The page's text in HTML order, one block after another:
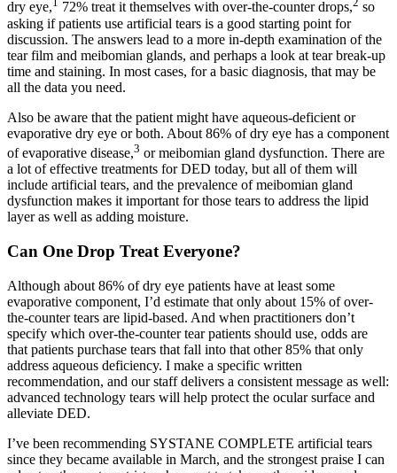
dry eye, 72% treat it themselves with over-the-counter drops,
so
asking if patients use artificial tears is a good starting point for
discussion. The answers lead to a more in-depth examination of the
tear film and meibomian glands, and perhaps a look at tear break-up
time and staining. In most cases, for a basic diagnosis, that may be
all the data you need.
Also be aware that the patient might have aqueous-deficient or
evaporative dry eye or both. About 86% of dry eye has a component
of evaporative disease,3 or meibomian gland dysfunction. There are
a lot of effective treatments for DED today, but all of them will
include artificial tears, and the prevalence of meibomian gland
dysfunction makes it important for those tears to address the lipid
layer as well as adding moisture.
Can One Drop Treat Everyone?
Although about 86% of dry eye patients have at least some
evaporative component, I’d estimate that only about 15% of over-
the-counter tears are lipid-based. And when practitioners don’t
specify which over-the-counter tear patients should use, odds are
that patients purchase tears that fall into that other 85% that only
address aqueous deficiency. I make a specific written
recommendation, and our staff delivers a consistent message as well:
advanced technology tears will help protect the ocular surface and
alleviate DED.
I’ve been recommending SYSTANE COMPLETE artificial tears
since they became available in March, and the strongest praise I can